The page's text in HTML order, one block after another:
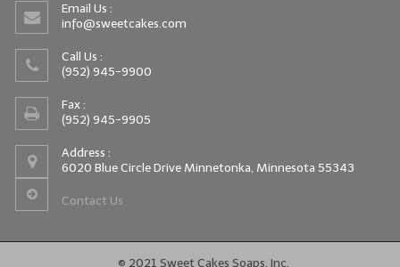
Email Us :
info@sweetcakes.com
Call Us :
(952) 945-9900
Fax :
(952) 945-9905
Address :
6020 Blue Circle Drive Minnetonka, Minnesota 55343
Contact Us
© 2021 Sweet Cakes Soaps, Inc.